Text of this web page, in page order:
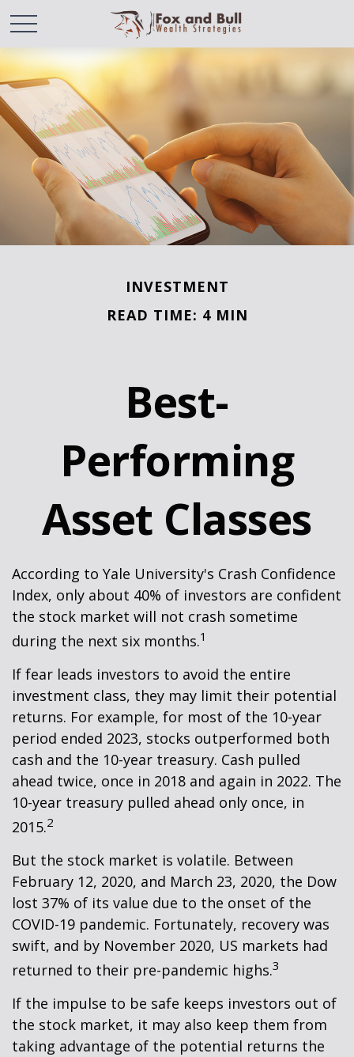
INVESTMENT
READ TIME: 4 MIN
Best-
Performing
Asset Classes
According to Yale University's Crash Confidence
Index, only about 40% of investors are confident
the stock market will not crash sometime
during the next six months.1
If fear leads investors to avoid the entire
investment class, they may limit their potential
returns. For example, for most of the 10-year
period ended 2023, stocks outperformed both
cash and the 10-year treasury. Cash pulled
ahead twice, once in 2018 and again in 2022. The
10-year treasury pulled ahead only once, in
2015.2
But the stock market is volatile. Between
February 12, 2020, and March 23, 2020, the Dow
lost 37% of its value due to the onset of the
COVID-19 pandemic. Fortunately, recovery was
swift, and by November 2020, US markets had
returned to their pre-pandemic highs.3
If the impulse to be safe keeps investors out of
the stock market, it may also keep them from
taking advantage of the potential returns the